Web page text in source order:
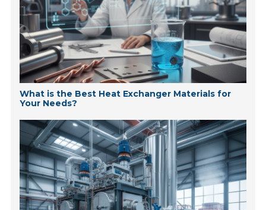
What is the Best Heat Exchanger Materials for
Your Needs?